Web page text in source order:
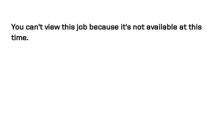
You can't view this job because it's not available at this
time.